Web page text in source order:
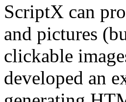
ScriptX can
and pictures
clickable
developed an